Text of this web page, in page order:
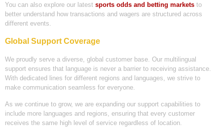
You can also explore our latest sports odds and betting markets to
better understand how transactions and wagers are structured across
different events.
Global Support Coverage
We proudly serve a diverse, global customer base. Our multilingual
support ensures that language is never a barrier to receiving assistance.
With dedicated lines for different regions and languages, we strive to
make communication seamless for everyone.
As we continue to grow, we are expanding our support capabilities to
include more languages and regions, ensuring that every customer
receives the same high level of service regardless of location.